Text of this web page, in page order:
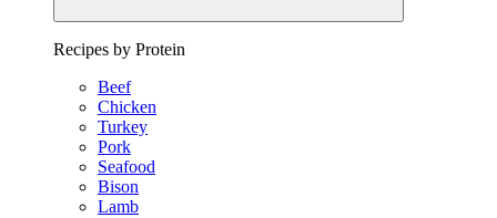
Recipes by Protein
Beef
Chicken
Turkey
Pork
Seafood
Bison
Lamb